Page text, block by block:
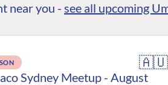
near you - see all upcoming
🇦🇺
Sydney Meetup - August